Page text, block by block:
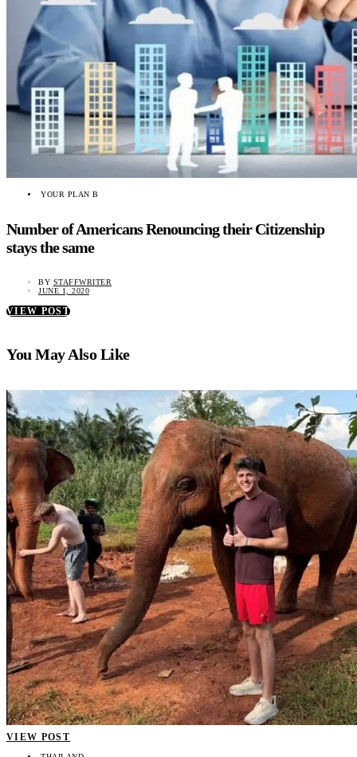
YOUR PLAN B
Number of Americans Renouncing their Citizenship
stays the same
BY STAFFWRITER
JUNE 1, 2020
VIEW POST
You May Also Like
VIEW POST